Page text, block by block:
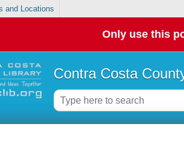
and Locations
Only use this
Contra Costa